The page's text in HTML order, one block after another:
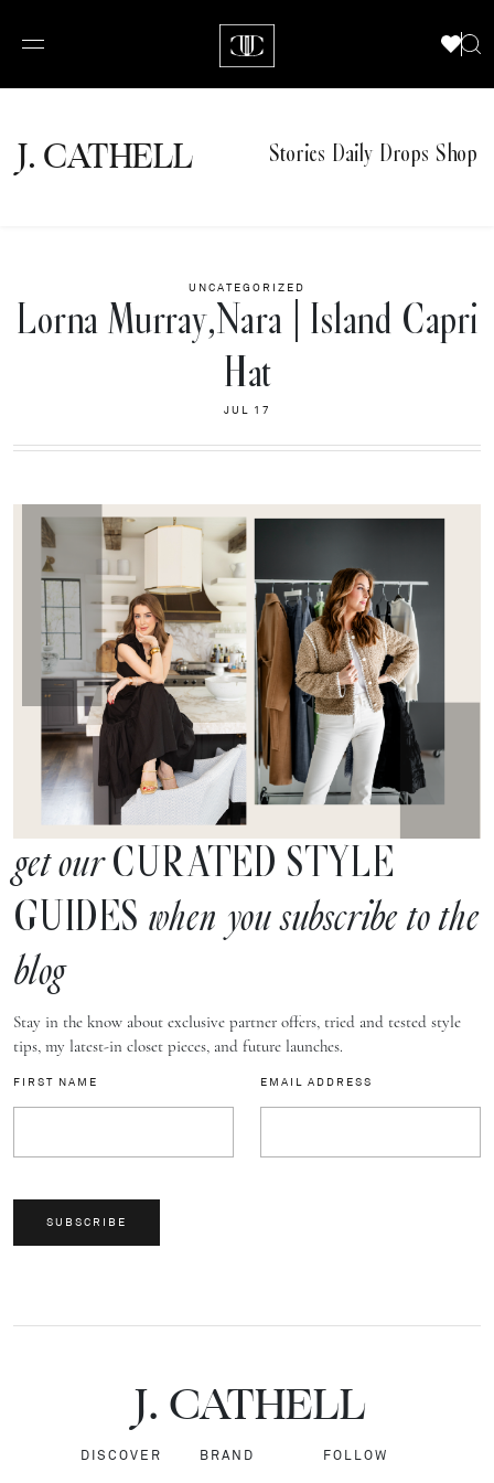
J.CATHELL Stories Daily Drops Shop
UNCATEGORIZED
Lorna Murray,Nara | Island Capri
Hat
JUL 17
get ourCURATED STYLE
GUIDES when you subscribe to the
blog
Stay in the know about exclusive partner offers, tried and tested style
tips, my latest-in closet pieces, and future launches.
FIRST NAME EMAIL ADDRESS
SUBSCRIBE
J.CATHELL
DISCOVER BRAND FOLLOW